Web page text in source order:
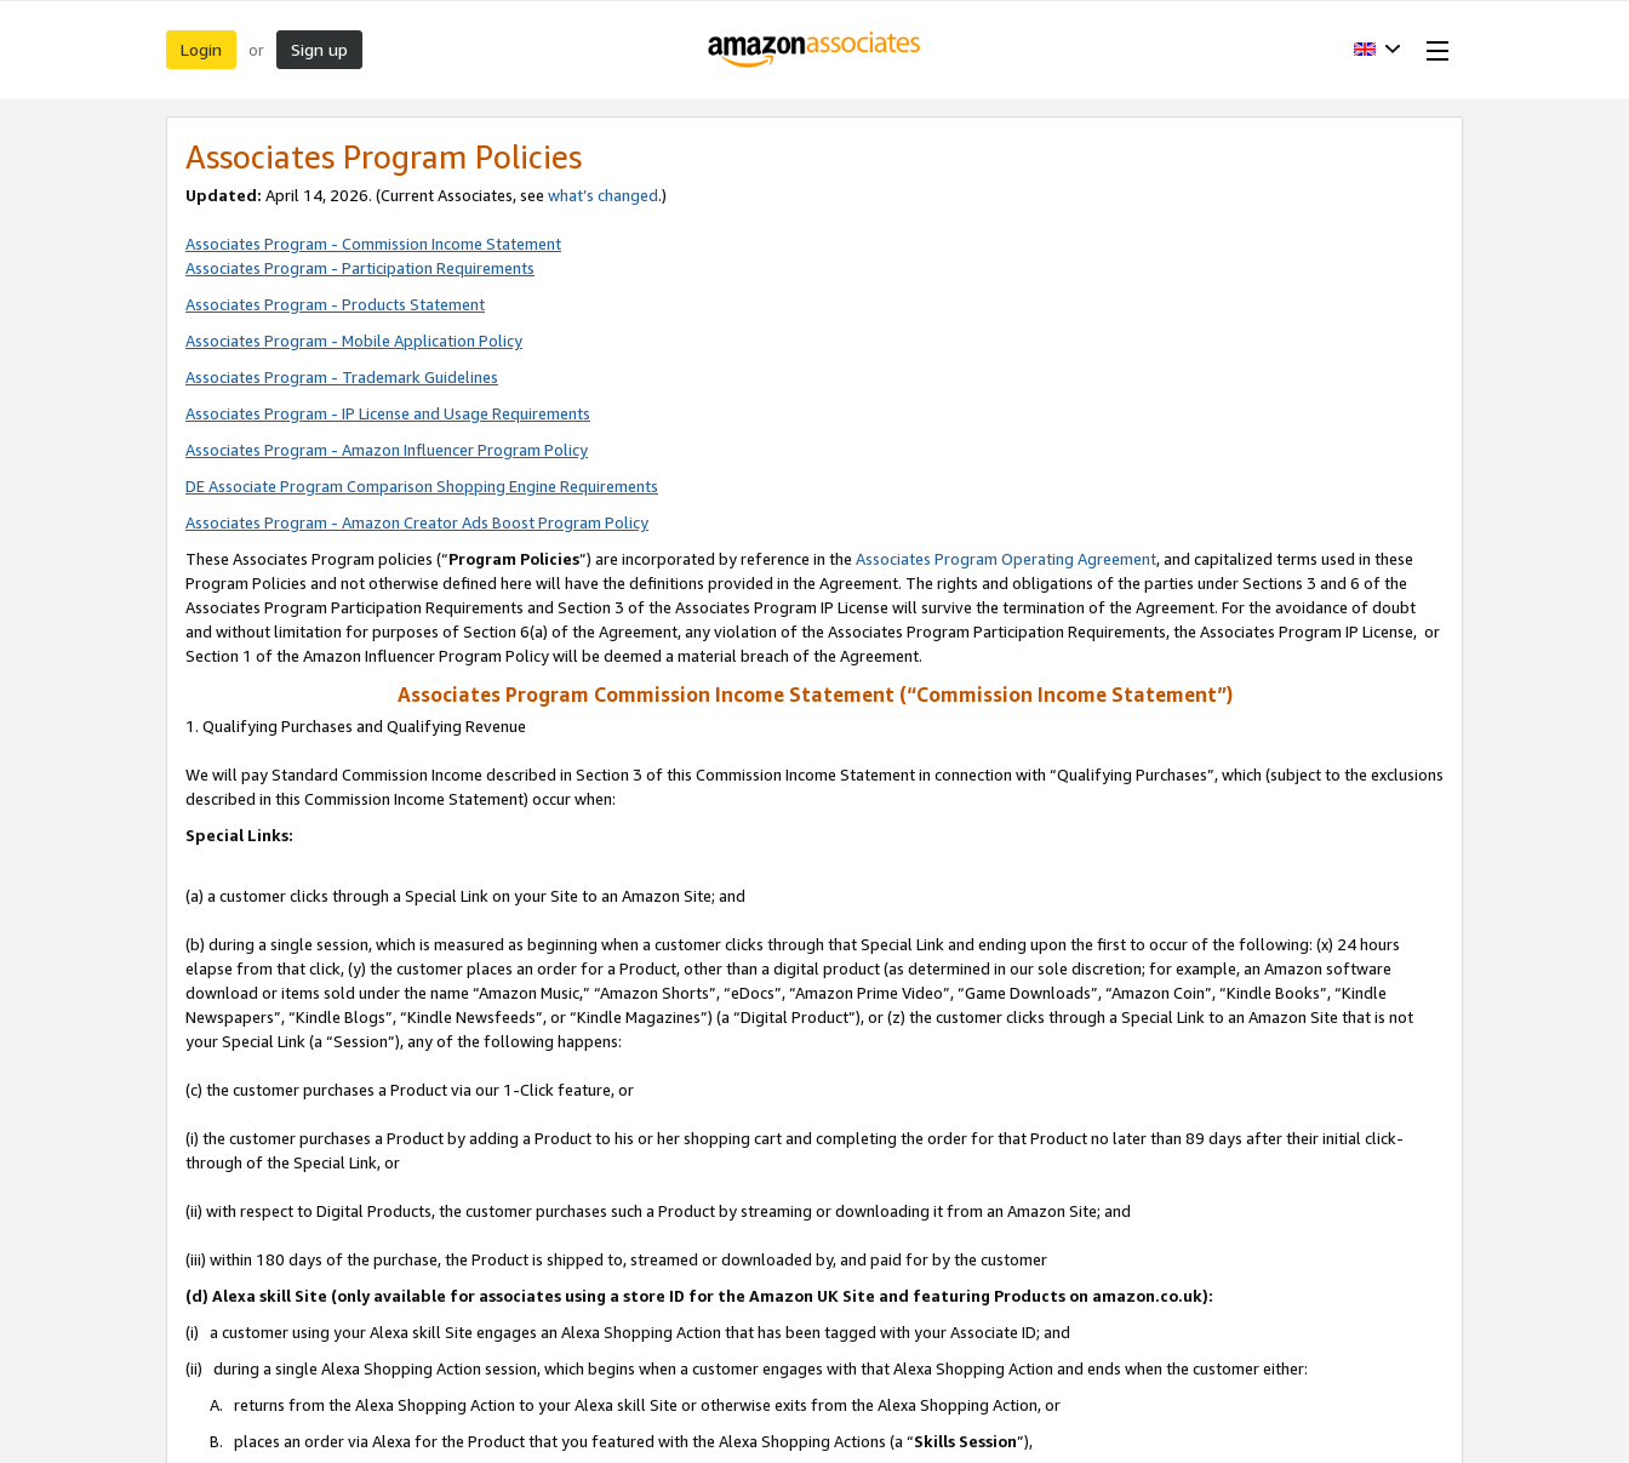
Login or Sign up
Associates Program Policies
Updated: April 14, 2026. (Current Associates, see what’s changed.)
Associates Program - Commission Income Statement
Associates Program - Participation Requirements
Associates Program - Products Statement
Associates Program - Mobile Application Policy
Associates Program - Trademark Guidelines
Associates Program - IP License and Usage Requirements
Associates Program - Amazon Influencer Program Policy
DE Associate Program Comparison Shopping Engine Requirements
Associates Program - Amazon Creator Ads Boost Program Policy
These Associates Program policies (“Program Policies”) are incorporated by reference in the Associates Program Operating Agreement, and capitalized terms used in these
Program Policies and not otherwise defined here will have the definitions provided in the Agreement. The rights and obligations of the parties under Sections 3 and 6 of the
Associates Program Participation Requirements and Section 3 of the Associates Program IP License will survive the termination of the Agreement. For the avoidance of doubt
and without limitation for purposes of Section 6(a) of the Agreement, any violation of the Associates Program Participation Requirements, the Associates Program IP License, or
Section 1 of the Amazon Influencer Program Policy will be deemed a material breach of the Agreement.
Associates Program Commission Income Statement (“Commission Income Statement”)
1. Qualifying Purchases and Qualifying Revenue
We will pay Standard Commission Income described in Section 3 of this Commission Income Statement in connection with “Qualifying Purchases”, which (subject to the exclusions
described in this Commission Income Statement) occur when:
Special Links:
(a) a customer clicks through a Special Link on your Site to an Amazon Site; and
(b) during a single session, which is measured as beginning when a customer clicks through that Special Link and ending upon the first to occur of the following: (x) 24 hours
elapse from that click, (y) the customer places an order for a Product, other than a digital product (as determined in our sole discretion; for example, an Amazon software
download or items sold under the name “Amazon Music,” “Amazon Shorts”, “eDocs”, “Amazon Prime Video”, “Game Downloads”, “Amazon Coin”, “Kindle Books”, “Kindle
Newspapers”, “Kindle Blogs”, “Kindle Newsfeeds”, or “Kindle Magazines”) (a “Digital Product”), or (z) the customer clicks through a Special Link to an Amazon Site that is not
your Special Link (a “Session”), any of the following happens:
(c) the customer purchases a Product via our 1-Click feature, or
(i) the customer purchases a Product by adding a Product to his or her shopping cart and completing the order for that Product no later than 89 days after their initial click-
through of the Special Link, or
(ii) with respect to Digital Products, the customer purchases such a Product by streaming or downloading it from an Amazon Site; and
(iii) within 180 days of the purchase, the Product is shipped to, streamed or downloaded by, and paid for by the customer
(d) Alexa skill Site (only available for associates using a store ID for the Amazon UK Site and featuring Products on amazon.co.uk):
(i) a customer using your Alexa skill Site engages an Alexa Shopping Action that has been tagged with your Associate ID; and
(ii) during a single Alexa Shopping Action session, which begins when a customer engages with that Alexa Shopping Action and ends when the customer either:
A. returns from the Alexa Shopping Action to your Alexa skill Site or otherwise exits from the Alexa Shopping Action, or
B. places an order via Alexa for the Product that you featured with the Alexa Shopping Actions (a “Skills Session”),